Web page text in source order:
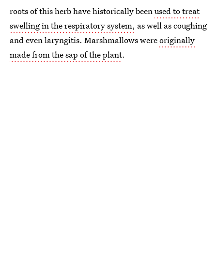
roots of this herb have historically beenused to treat
swelling in the respiratory system, as well as coughing
and even laryngitis. Marshmallows wereoriginally
made from the sap of the plant.